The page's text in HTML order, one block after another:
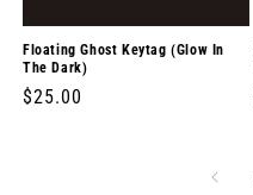
Floating Ghost Keytag (Glow In
The Dark)
Regular
$25.00